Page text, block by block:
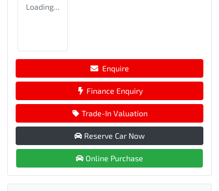
Loading...
Enquire
Finance Enquiry
Trade-In Valuation
Reserve Car Now
Online Purchase